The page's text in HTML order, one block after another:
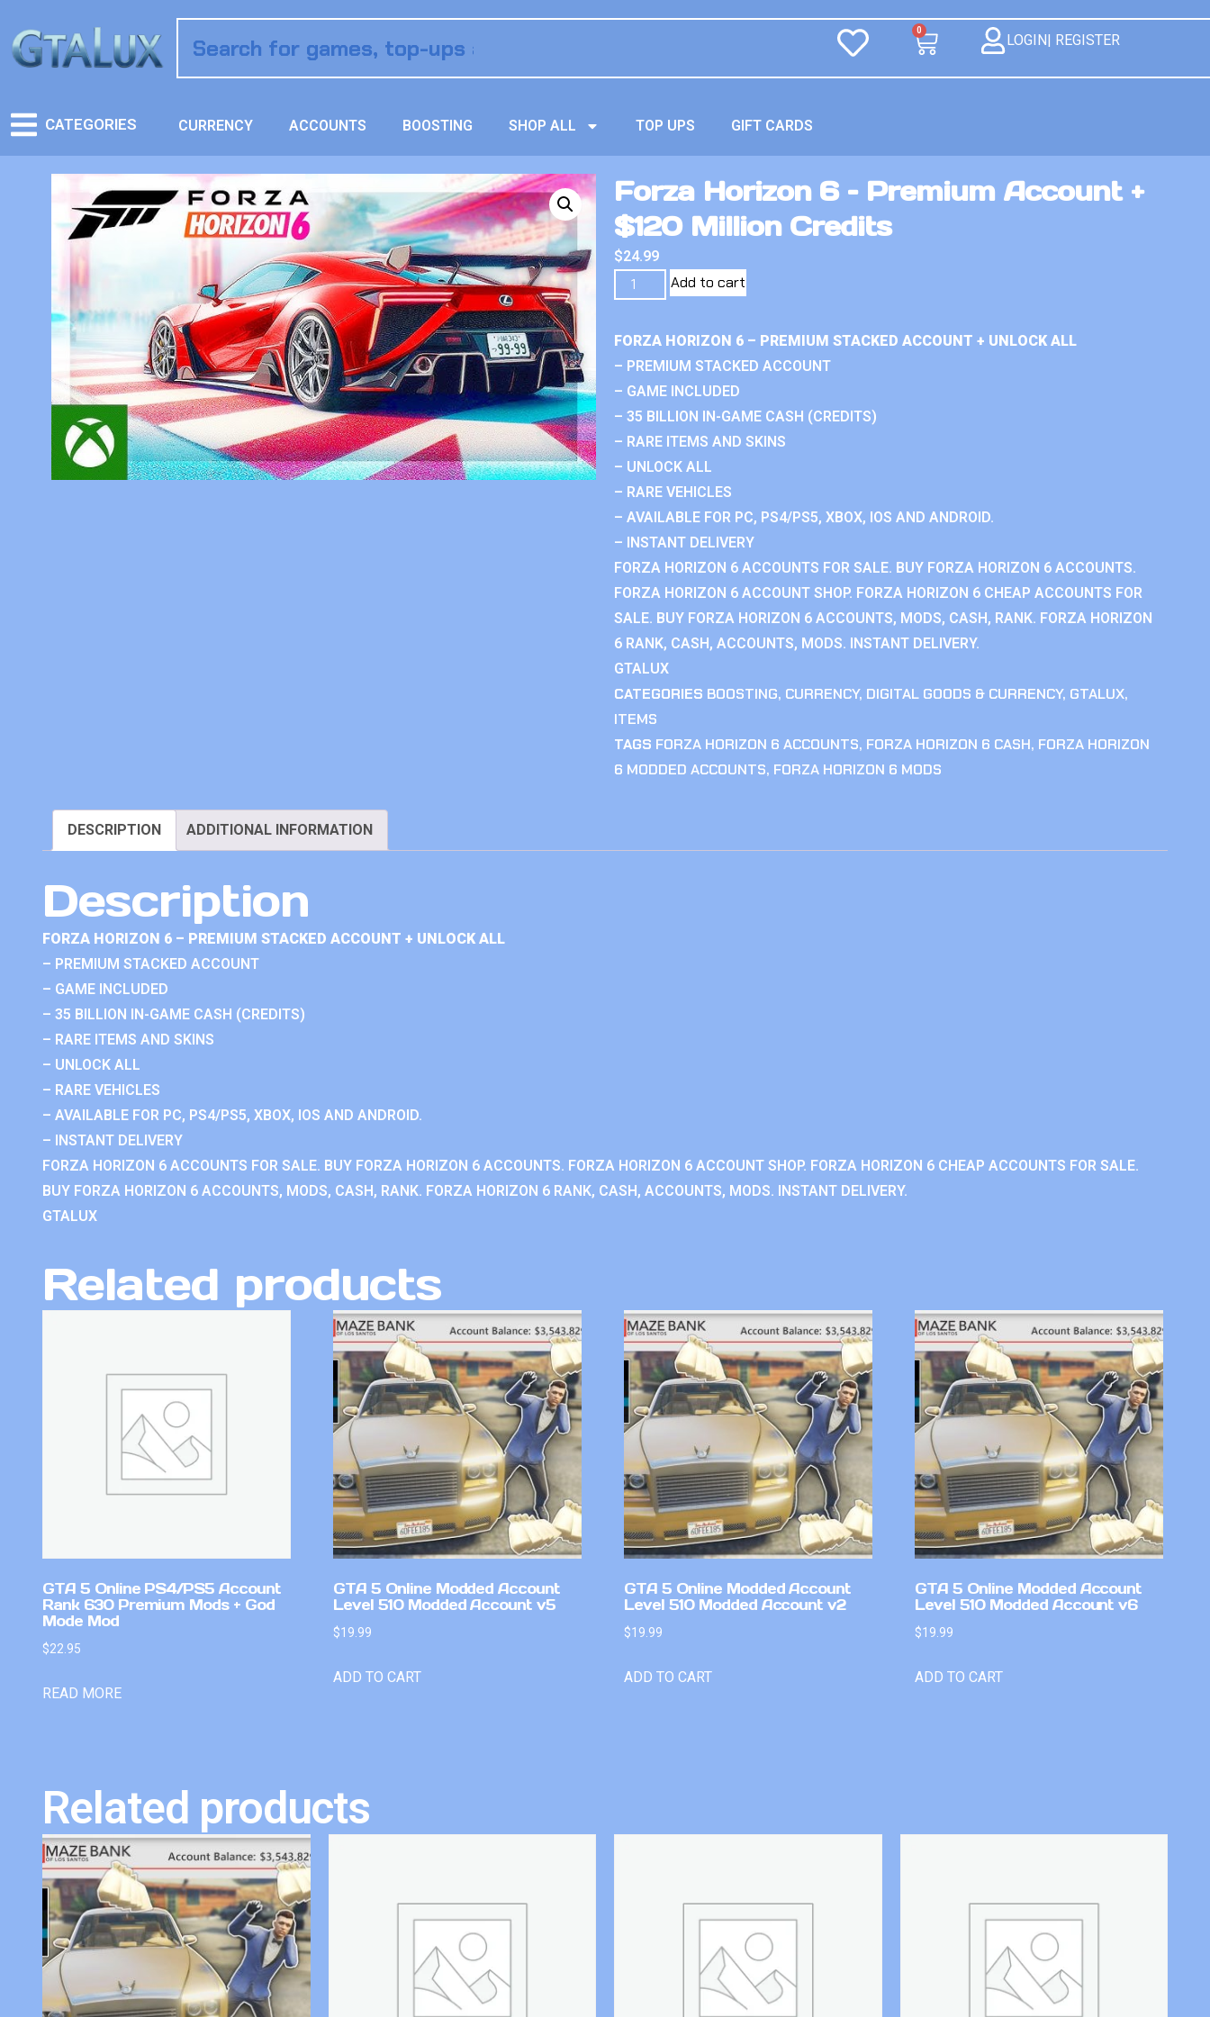
0
LOGIN| REGISTER
CATEGORIES CURRENCY ACCOUNTS BOOSTING SHOP ALL TOP UPS GIFT CARDS
Forza Horizon 6 – Premium Account +
$120 Million Credits
$24.99
Add to cart
FORZA HORIZON 6 – PREMIUM STACKED ACCOUNT + UNLOCK ALL
– PREMIUM STACKED ACCOUNT
– GAME INCLUDED
– 35 BILLION IN-GAME CASH (CREDITS)
– RARE ITEMS AND SKINS
– UNLOCK ALL
– RARE VEHICLES
– AVAILABLE FOR PC, PS4/PS5, XBOX, IOS AND ANDROID.
– INSTANT DELIVERY
FORZA HORIZON 6 ACCOUNTS FOR SALE. BUY FORZA HORIZON 6 ACCOUNTS.
FORZA HORIZON 6 ACCOUNT SHOP. FORZA HORIZON 6 CHEAP ACCOUNTS FOR
SALE. BUY FORZA HORIZON 6 ACCOUNTS, MODS, CASH, RANK. FORZA HORIZON
6 RANK, CASH, ACCOUNTS, MODS. INSTANT DELIVERY.
GTALUX
CATEGORIES BOOSTING, CURRENCY, DIGITAL GOODS & CURRENCY, GTALUX,
ITEMS
TAGS FORZA HORIZON 6 ACCOUNTS, FORZA HORIZON 6 CASH, FORZA HORIZON
6 MODDED ACCOUNTS, FORZA HORIZON 6 MODS
DESCRIPTION ADDITIONAL INFORMATION
Description
FORZA HORIZON 6 – PREMIUM STACKED ACCOUNT + UNLOCK ALL
– PREMIUM STACKED ACCOUNT
– GAME INCLUDED
– 35 BILLION IN-GAME CASH (CREDITS)
– RARE ITEMS AND SKINS
– UNLOCK ALL
– RARE VEHICLES
– AVAILABLE FOR PC, PS4/PS5, XBOX, IOS AND ANDROID.
– INSTANT DELIVERY
FORZA HORIZON 6 ACCOUNTS FOR SALE. BUY FORZA HORIZON 6 ACCOUNTS. FORZA HORIZON 6 ACCOUNT SHOP. FORZA HORIZON 6 CHEAP ACCOUNTS FOR SALE.
BUY FORZA HORIZON 6 ACCOUNTS, MODS, CASH, RANK. FORZA HORIZON 6 RANK, CASH, ACCOUNTS, MODS. INSTANT DELIVERY.
GTALUX
Related products
GTA 5 Online PS4/PS5 Account
Rank 630 Premium Mods + God
Mode Mod
$22.95
READ MORE
GTA 5 Online Modded Account
Level 510 Modded Account v5
$19.99
ADD TO CART
GTA 5 Online Modded Account
Level 510 Modded Account v2
$19.99
ADD TO CART
GTA 5 Online Modded Account
Level 510 Modded Account v6
$19.99
ADD TO CART
Related products